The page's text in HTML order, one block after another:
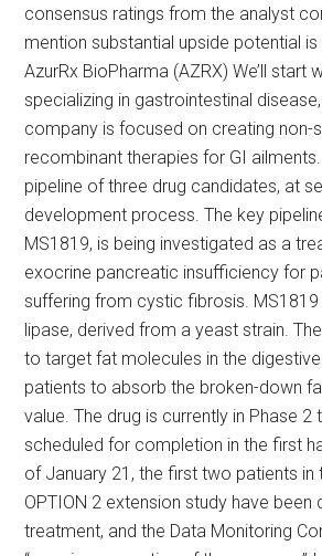
consensus ratings from the analyst
mention substantial upside potential
AzurRx BioPharma (AZRX) We’ll start
specializing in gastrointestinal disease,
company is focused on creating non-
recombinant therapies for GI
pipeline of three drug candidates, at
development process. The key
MS1819, is being investigated as a
exocrine pancreatic insufficiency for
suffering from cystic fibrosis.
lipase, derived from a yeast strain.
to target fat molecules in the
patients to absorb the broken-down
value. The drug is currently in Phase 2
scheduled for completion in the first
of January 21, the first two patients in
OPTION 2 extension study have been
treatment, and the Data Monitoring